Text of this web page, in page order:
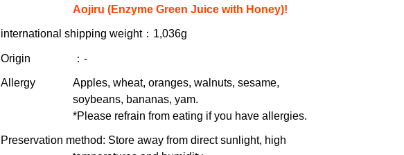
Aojiru (Enzyme Green Juice with Honey)!
international shipping weight：1,036g
Origin ：-
Allergy
Apples, wheat, oranges, walnuts, sesame,
soybeans, bananas, yam.
*Please refrain from eating if you have allergies.
Preservation method: Store away from direct sunlight, high